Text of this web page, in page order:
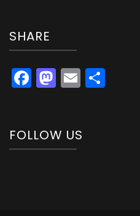
SHARE
Facebook
Mastodon
Email
FOLLOW US